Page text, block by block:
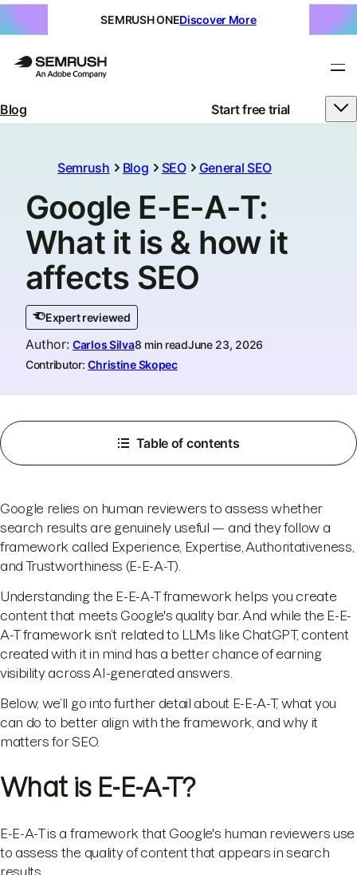
SEMRUSH ONEDiscover More
Blog Start free trial
Semrush Blog SEO General SEO
Google E-E-A-T:
What it is & how it
affects SEO
Expert reviewed
Author: Carlos Silva8 min readJune 23, 2026
Contributor: Christine Skopec
Table of contents
Google relies on human reviewers to assess whether
search results are genuinely useful — and they follow a
framework called Experience, Expertise, Authoritativeness,
and Trustworthiness (E-E-A-T).
Understanding the E-E-A-T framework helps you create
content that meets Google's quality bar. And while the E-E-
A-T framework isn’t related to LLMs like ChatGPT, content
created with it in mind has a better chance of earning
visibility across AI-generated answers.
Below, we’ll go into further detail about E-E-A-T, what you
can do to better align with the framework, and why it
matters for SEO.
What is E-E-A-T?
E-E-A-T is a framework that Google's human reviewers use
to assess the quality of content that appears in search
results.